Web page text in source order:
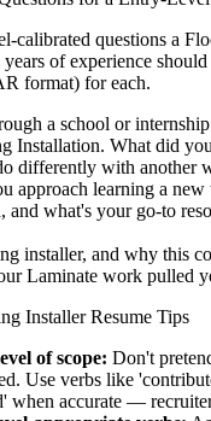
calibrated questions a
of experience should
format) for each.
a school or
Installation. What did
differently with another
approach learning a
and what's your go-to
installer, and why this
Laminate work pulled
InstallerResume Tips
of scope: Don't
Use verbs like
when accurate —